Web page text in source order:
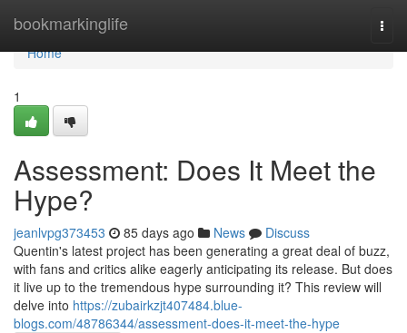
bookmarkinglife
Home
Home
1
Assessment: Does It Meet the
Hype?
jeanlvpg373453 85 days ago News
Discuss
Quentin's latest project has been generating a great deal of buzz,
with fans and critics alike eagerly anticipating its release. But does
it live up to the tremendous hype surrounding it? This review will
delve into https://zubairkzjt407484.blue-
blogs.com/48786344/assessment-does-it-meet-the-hype